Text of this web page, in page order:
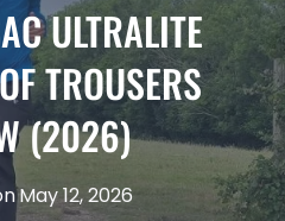
ULTRALITE
TROUSERS
(2026)
May 12, 2026